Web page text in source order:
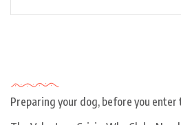
Preparing your dog, before you enter